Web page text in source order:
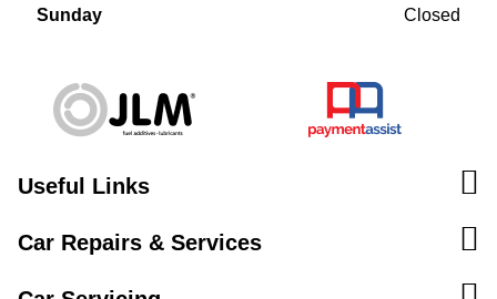
Sunday
Closed
Useful Links
Car Repairs & Services